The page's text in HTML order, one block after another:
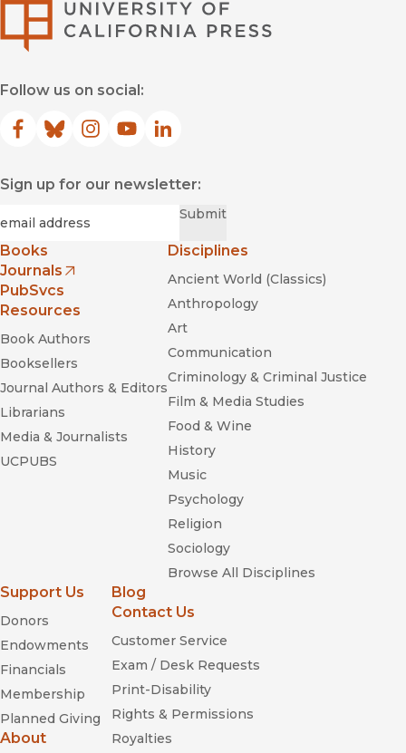
Follow us on social:
Facebook
(opens in new window)
Bluesky
(opens in new window)
Instagram
(opens in new window)
YouTube
(opens in new window)
LinkedIn
(opens in new window)
Sign up for our newsletter:
Submit
Books
Journals
(opens in new window)
PubSvcs
Resources
Book Authors
Booksellers
Journal Authors & Editors
Librarians
Media & Journalists
UCPUBS
Disciplines
Ancient World (Classics)
Anthropology
Art
Communication
Criminology & Criminal Justice
Film & Media Studies
Food & Wine
History
Music
Psychology
Religion
Sociology
Browse All Disciplines
Support Us
Donors
Endowments
Financials
Membership
Planned Giving
About
Blog
Contact Us
Customer Service
Exam / Desk Requests
Print-Disability
Rights & Permissions
Royalties